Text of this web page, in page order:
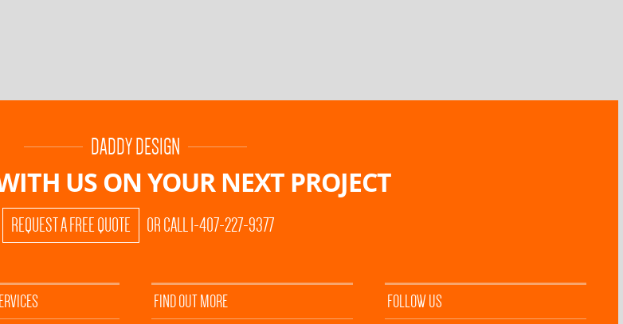
DADDY DESIGN
US ONYOUR NEXT PROJECT
REQUEST A FREE QUOTE OR CALL 1-407-227-9377
FIND OUT MORE FOLLOW US